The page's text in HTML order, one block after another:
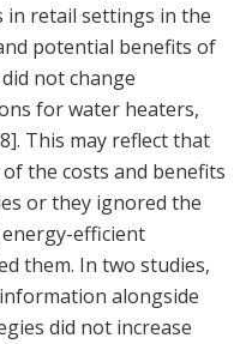
in retail settings in the
potential benefits of
not change
for water heaters,
. This may reflect that
the costs and benefits
or they ignored the
efficient
them. In two studies,
alongside
did not increase